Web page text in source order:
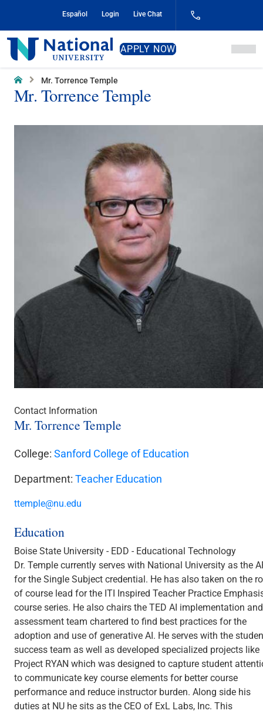
Content
Español Login Live Chat
National
University
APPLY NOW
Home Mr. Torrence Temple
Mr. Torrence Temple
Contact Information
Mr. Torrence Temple
College: Sanford College of Education
Department: Teacher Education
ttemple@nu.edu
Education
Boise State University - EDD - Educational Technology
Dr. Temple currently serves with National University as the
for the Single Subject credential. He has also taken on the
of course lead for the ITI Inspired Teacher Practice
course series. He also chairs the TED AI implementation and
assessment team chartered to find best practices for the
adoption and use of generative AI. He serves with the
success team as well as developed specialized projects like
Project RYAN which was designed to capture student
to communicate key course elements for better course
performance and reduce instructor burden. Along side his
duties at NU he sits as the CEO of ExL Labs, Inc. This